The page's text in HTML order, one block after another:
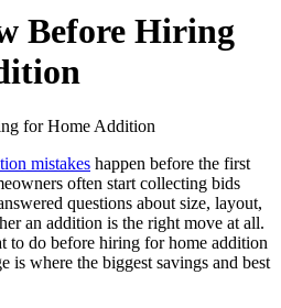
Before Hiring
mistakes happen before the first
often start collecting bids
questions about size, layout,
an addition is the right move at all.
to do before hiring for home addition
is where the biggest savings and best